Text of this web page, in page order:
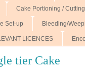
Cake Portioning /
Set-up Bleeding/
LICENCES
tier Cake